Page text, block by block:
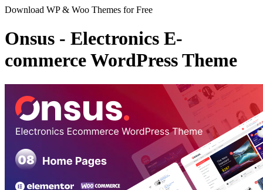
Download WP & Woo Themes for Free
Onsus - Electronics E-
commerce WordPress Theme